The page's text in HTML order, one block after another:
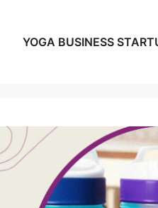
YOGA BUSINESS